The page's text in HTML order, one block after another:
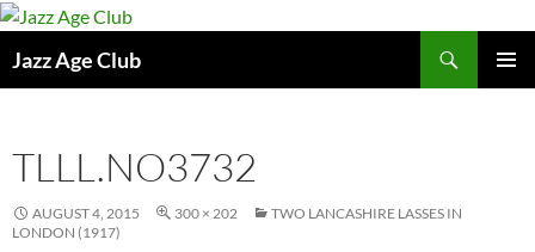
Skip
content
Jazz Age Club
TLLL.NO3732
AUGUST 4, 2015 300 × 202
TWO LANCASHIRE LASSES IN
LONDON (1917)